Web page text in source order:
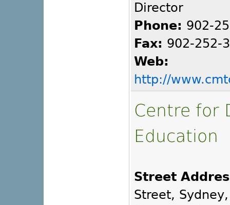
Director
Phone: 902-
Fax: 902-252-
Web:
http://
Centre for
Education
Street
Street, Sydney,